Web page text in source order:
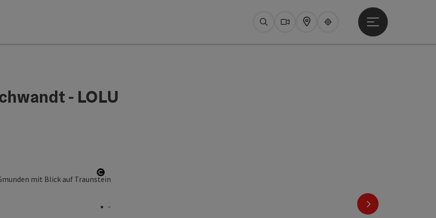
SearchWebcams
Map Upperguide
Open main menu
- LOLU
Open copyright
next slide